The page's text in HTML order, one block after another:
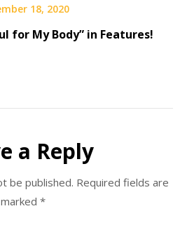
18, 2020
for My Body” in Features!
a Reply
be published. Required fields are
marked *